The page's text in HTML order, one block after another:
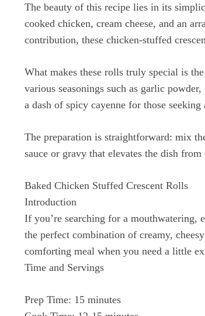
The beauty of this recipe lies in its
cooked chicken, cream cheese, and an
contribution, these chicken-stuffed
What makes these rolls truly special is
various seasonings such as garlic
a dash of spicy cayenne for those
The preparation is straightforward: mix
sauce or gravy that elevates the dish
Baked Chicken Stuffed Crescent Rolls
Introduction
If you’re searching for a mouthwatering,
the perfect combination of creamy,
comforting meal when you need a little
Time and Servings
Prep Time: 15 minutes